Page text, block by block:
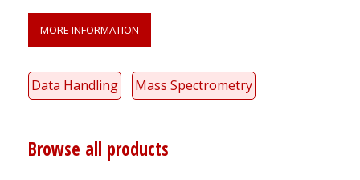
MORE INFORMATION
Data Handling Mass Spectrometry
Browse all products